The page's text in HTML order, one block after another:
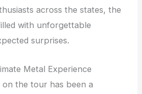
across the states, the
with unforgettable
surprises.
Metal Experience
the tour has been a